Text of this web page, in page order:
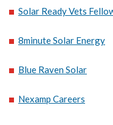
Solar Ready Vets
8minute Solar Energy
Blue Raven Solar
Nexamp Careers